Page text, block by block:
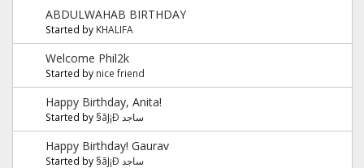
ABDULWAHAB BIRTHDAY
Started by KHALIFA
Welcome Phil2k
Started by nice friend
Happy Birthday, Anita!
Started by §ãJ¡Ð ساجد
Happy Birthday! Gaurav
Started by §ãJ¡Ð ساجد